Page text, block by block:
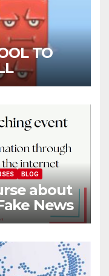
TO
BLOG
about
News